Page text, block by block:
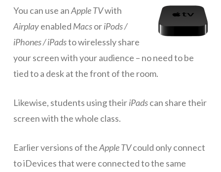
ICT Planning and PD
ICT Policy
BYOT Planning & Policy
Cloud Provider Policies
Blended & Flipped Learning
You can use anApple TVwith
Airplayenabled MacsoriPods /
iPhones / iPadsto wirelessly share
your screen with your audience – no need to be
tied to a desk at the front of the room.
Likewise, students using theiriPadscan share their
screen with the whole class.
Earlier versions of theApple TVcould only connect
to iDevices that were connected to the same